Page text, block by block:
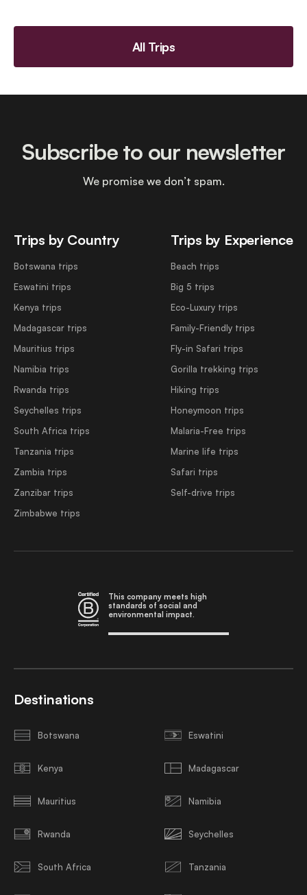
All Trips
Trips by Country
Botswana trips
Eswatini trips
Kenya trips
Madagascar trips
Mauritius trips
Namibia trips
Rwanda trips
Seychelles trips
South Africa trips
Tanzania trips
Zambia trips
Zanzibar trips
Zimbabwe trips
Trips by Experience
Beach trips
Big 5 trips
Eco-Luxury trips
Family-Friendly trips
Fly-in Safari trips
Gorilla trekking trips
Hiking trips
Honeymoon trips
Malaria-Free trips
Marine life trips
Safari trips
Self-drive trips
Subscribe to our newsletter
We promise we don’t spam.
This company meets high
standards of social and
environmental impact.
Destinations
Botswana Eswatini
Kenya Madagascar
Mauritius Namibia
Rwanda Seychelles
South Africa Tanzania